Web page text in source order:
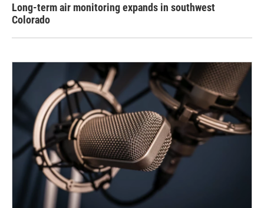
Long-term air monitoring expands in southwest
Colorado